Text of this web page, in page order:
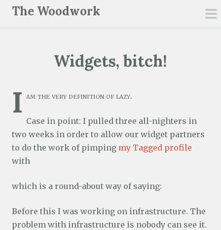
The Woodwork
Widgets, bitch!
I am the very definition of lazy.
Case in point: I pulled three all-nighters in
two weeks in order to allow our widget partners
to do the work of pimping my Tagged profile
with
which is a round-about way of saying:
Before this I was working on infrastructure. The
problem with infrastructure is nobody can see it.